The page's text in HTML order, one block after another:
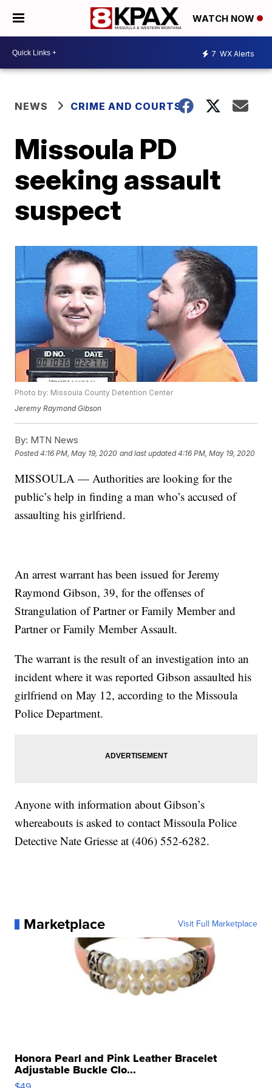
WATCH NOW
7 WX Alerts
NEWS CRIME AND COURTS
Missoula PD
seeking assault
suspect
Photo by: Missoula County Detention Center
Jeremy Raymond Gibson
By: MTN News
Posted4:16 PM, May 19, 2020 and last updated 4:16 PM, May 19, 2020
MISSOULA — Authorities are looking for the
public’s help in finding a man who’s accused of
assaulting his girlfriend.
An arrest warrant has been issued for Jeremy
Raymond Gibson, 39, for the offenses of
Strangulation of Partner or Family Member and
Partner or Family Member Assault.
The warrant is the result of an investigation into an
incident where it was reported Gibson assaulted his
girlfriend on May 12, according to the Missoula
Police Department.
Anyone with information about Gibson’s
whereabouts is asked to contact Missoula Police
Detective Nate Griesse at (406) 552-6282.
Marketplace Visit Full Marketplace
Honora Pearl and Pink Leather Bracelet
Adjustable Buckle Clo...